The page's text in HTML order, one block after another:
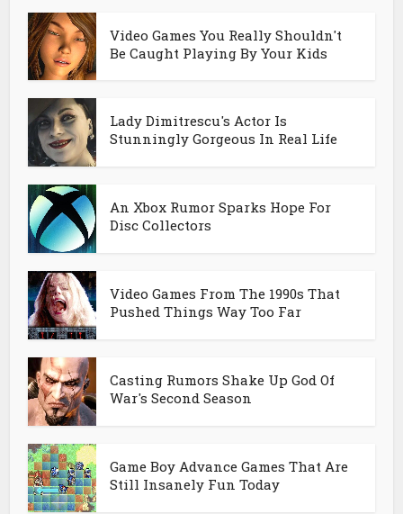
Video Games You Really Shouldn't
Be Caught Playing By Your Kids
Lady Dimitrescu's Actor Is
Stunningly Gorgeous In Real Life
An Xbox Rumor Sparks Hope For
Disc Collectors
Video Games From The 1990s That
Pushed Things Way Too Far
Casting Rumors Shake Up God Of
War's Second Season
Game Boy Advance Games That Are
Still Insanely Fun Today